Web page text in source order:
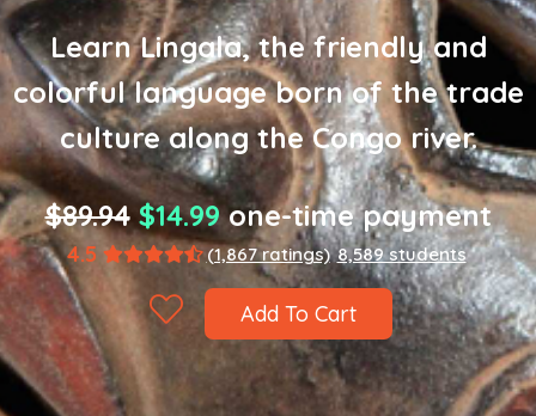
Learn Lingala, the friendly and
colorful language born of the trade
culture along the Congo river.
$89.94 $14.99one-time payment
4.5 (1,867 ratings) 8,589 students
Add To Cart